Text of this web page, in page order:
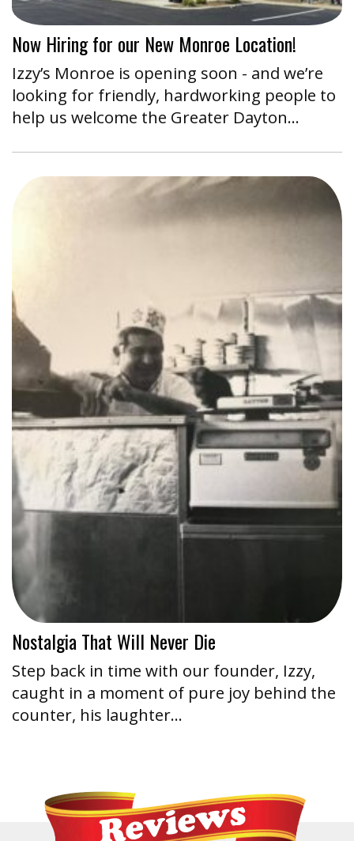
Now Hiring for our New Monroe Location!
Izzy’s Monroe is opening soon - and we’re
looking for friendly, hardworking people to
help us welcome the Greater Dayton…
Nostalgia That Will Never Die
Step back in time with our founder, Izzy,
caught in a moment of pure joy behind the
counter, his laughter…